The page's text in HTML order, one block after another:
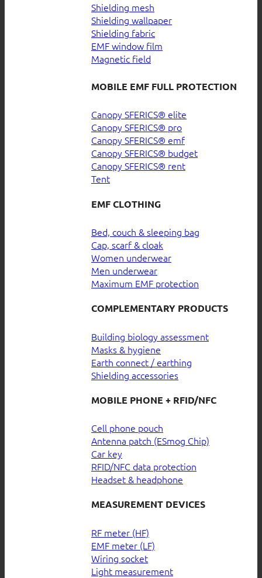
Shielding mesh
Shielding wallpaper
Shielding fabric
EMF window film
Magnetic field
MOBILE EMF FULL PROTECTION
Canopy SFERICS® elite
Canopy SFERICS® pro
Canopy SFERICS® emf
Canopy SFERICS® budget
Canopy SFERICS® rent
Tent
EMF CLOTHING
Bed, couch & sleeping bag
Cap, scarf & cloak
Women underwear
Men underwear
Maximum EMF protection
COMPLEMENTARY PRODUCTS
Building biology assessment
Masks & hygiene
Earth connect / earthing
Shielding accessories
MOBILE PHONE + RFID/NFC
Cell phone pouch
Antenna patch (ESmog Chip)
Car key
RFID/NFC data protection
Headset & headphone
MEASUREMENT DEVICES
RF meter (HF)
EMF meter (LF)
Wiring socket
Light measurement